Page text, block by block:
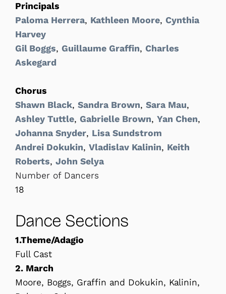
Principals
Paloma Herrera, Kathleen Moore, Cynthia
Harvey
Gil Boggs, Guillaume Graffin, Charles
Askegard
Chorus
Shawn Black, Sandra Brown, Sara Mau,
Ashley Tuttle, Gabrielle Brown, Yan Chen,
Johanna Snyder, Lisa Sundstrom
Andrei Dokukin, Vladislav Kalinin, Keith
Roberts, John Selya
Number of Dancers
18
Dance Sections
1.Theme/Adagio
Full Cast
2. March
Moore, Boggs, Graffin and Dokukin, Kalinin,